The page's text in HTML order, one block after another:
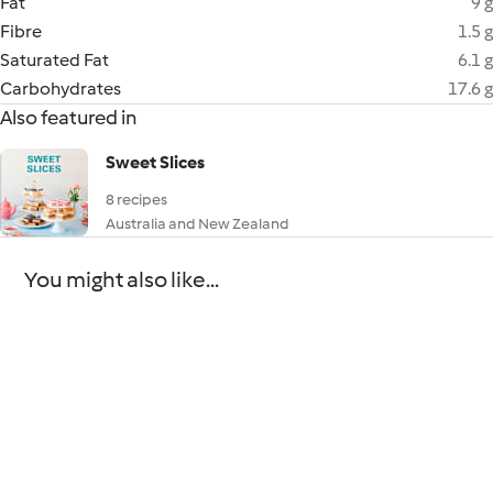
Fibre
1.5 g
Saturated Fat
6.1 g
Carbohydrates
17.6 g
Also featured in
Sweet Slices
8 recipes
Australia and New Zealand
You might also like...